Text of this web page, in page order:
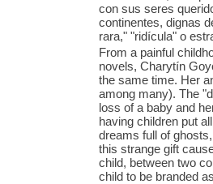
con sus seres
continentes, dignas
rara," "ridícula" o
From a painful
novels, Charytín
the same time. Her
among many). The
loss of a baby and
having children put
dreams full of
this strange gift
child, between two
child to be branded